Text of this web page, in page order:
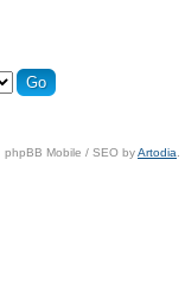
phpBB Mobile / SEO byArtodia